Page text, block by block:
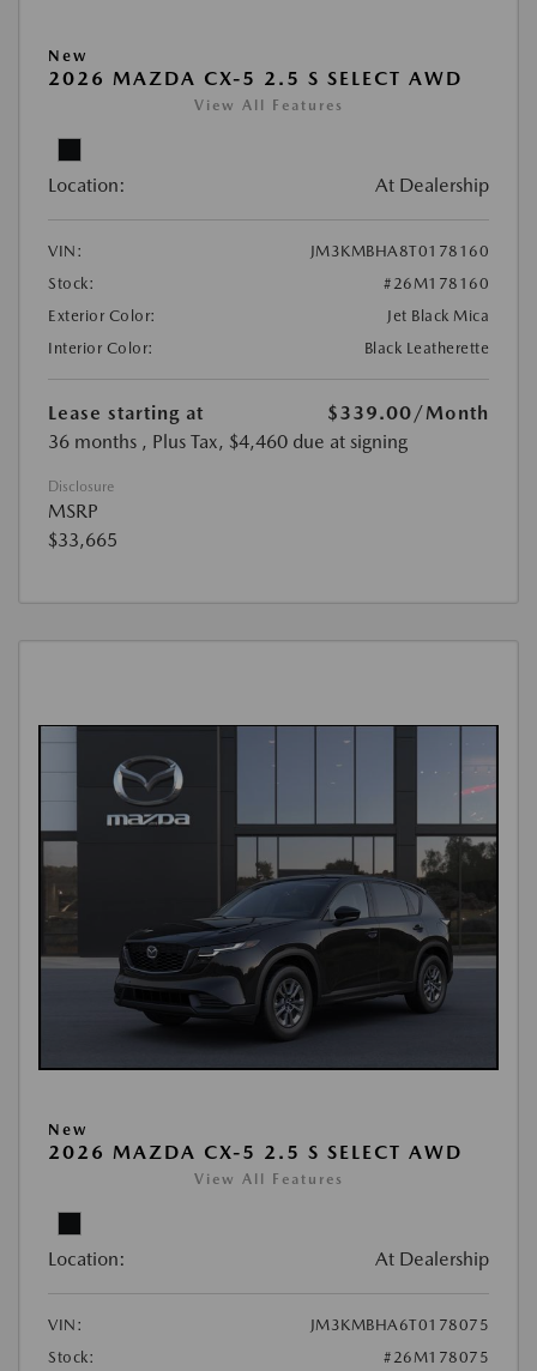
New
2026 MAZDA CX-5 2.5 S SELECT AWD
View All Features
Location: At Dealership
VIN:
JM3KMBHA8T0178160
Stock:
#26M178160
Exterior Color:
Jet Black Mica
Interior Color:
Black Leatherette
Lease starting at $339.00/Month
36 months , Plus Tax, $4,460 due at signing
Disclosure
MSRP
$33,665
New
2026 MAZDA CX-5 2.5 S SELECT AWD
View All Features
Location: At Dealership
VIN:
JM3KMBHA6T0178075
Stock:
#26M178075